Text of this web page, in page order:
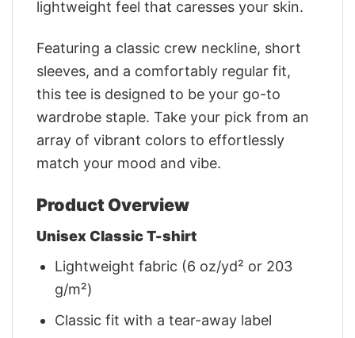
lightweight feel that caresses your skin.
Featuring a classic crew neckline, short
sleeves, and a comfortably regular fit,
this tee is designed to be your go-to
wardrobe staple. Take your pick from an
array of vibrant colors to effortlessly
match your mood and vibe.
Product Overview
Unisex Classic T-shirt
Lightweight fabric (6 oz/yd² or 203
g/m²)
Classic fit with a tear-away label